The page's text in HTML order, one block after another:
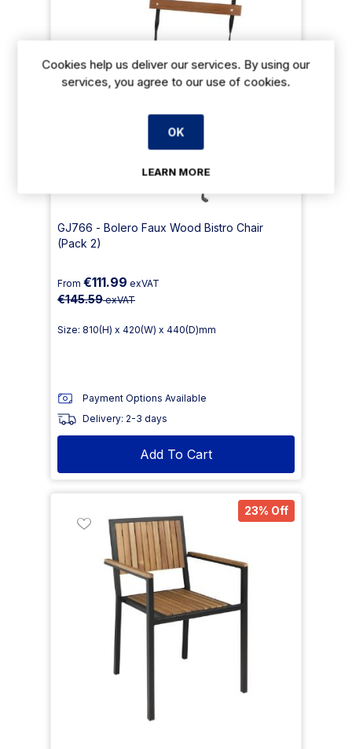
GJ766 - Bolero Faux Wood Bistro Chair
(Pack 2)
From €111.99 exVAT
€145.59exVAT
Size: 810(H) x 420(W) x 440(D)mm
Payment Options Available
Delivery: 2-3 days
Add To Cart
23% Off
Cookies help us deliver our services. By using our
services, you agree to our use of cookies.
OK
LEARN MORE